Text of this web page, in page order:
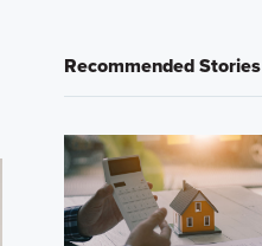
Recommended Stories